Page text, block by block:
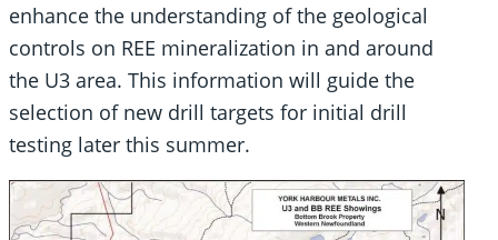
enhance the understanding of the geological
controls on REE mineralization in and around
the U3 area. This information will guide the
selection of new drill targets for initial drill
testing later this summer.